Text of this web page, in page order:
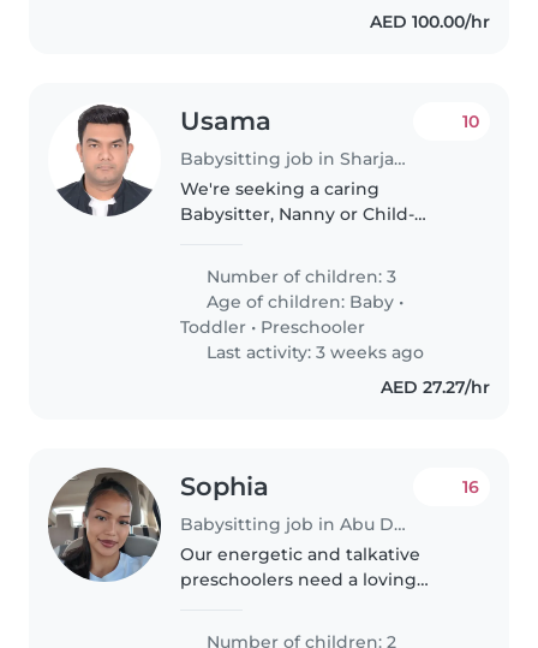
AED 100.00/hr
Usama
Babysitting job in Sharjah city
10
We're seeking a caring
Babysitter, Nanny or Child-
energetic, curious, and sporty
children a baby, toddler, and
preschooler at your place.
Comfortable..
Number of children: 3
Age of children: Baby •
Toddler • Preschooler
Last activity: 3 weeks ago
AED 27.27/hr
Sophia
Babysitting job in Abu Dhabi
16
Our energetic and talkative
preschoolers need a loving
Childminder to join us during
Number of children: 2